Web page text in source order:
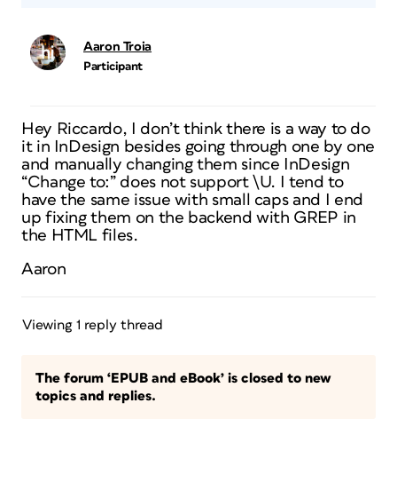
Aaron Troia
Participant
Hey Riccardo, I don’t think there is a way to do
it in InDesign besides going through one by one
and manually changing them since InDesign
“Change to:” does not support \U. I tend to
have the same issue with small caps and I end
up fixing them on the backend with GREP in
the HTML files.
Aaron
Viewing 1 reply thread
The forum ‘EPUB and eBook’ is closed to new
topics and replies.